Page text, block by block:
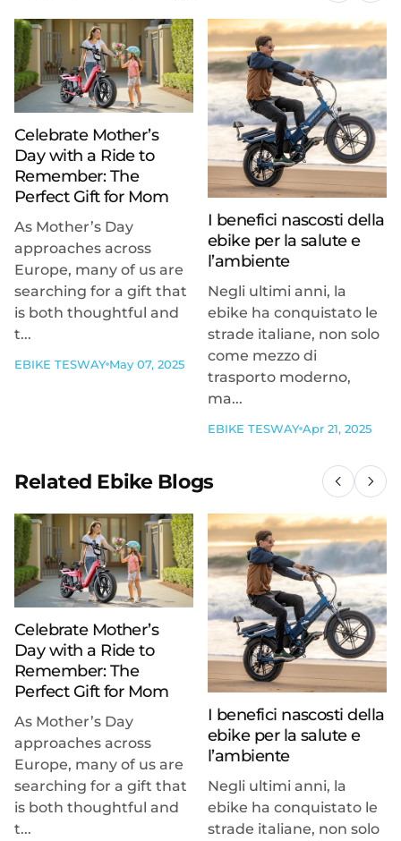
Celebrate Mother’s
Day with a Ride to
Remember: The
Perfect Gift for Mom
As Mother’s Day
approaches across
Europe, many of us are
searching for a gift that
is both thoughtful and
t...
EBIKE TESWAY May 07, 2025
I benefici nascosti della
ebike per la salute e
l’ambiente
Negli ultimi anni, la
ebike ha conquistato le
strade italiane, non solo
come mezzo di
trasporto moderno,
ma...
EBIKE TESWAY Apr 21, 2025
Related Ebike Blogs
Celebrate Mother’s
Day with a Ride to
Remember: The
Perfect Gift for Mom
As Mother’s Day
approaches across
Europe, many of us are
searching for a gift that
is both thoughtful and
t...
I benefici nascosti della
ebike per la salute e
l’ambiente
Negli ultimi anni, la
ebike ha conquistato le
strade italiane, non solo